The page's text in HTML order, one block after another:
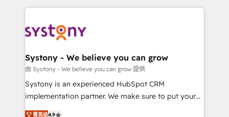
to help you keep winning. What We Do ⚙️ CRM
Data & Content 📈 Sales & Marketing Alignment +
Agent Creation 🔄 Custom Integrations & Data
Migration Why 1406 We become part of your team.
Your team learns while we build. We fix what others
broke. Built for mid-market reality—practical
Systony - We believe you can grow
由 Systony - We believe you can grow 提供
Systony is an experienced HubSpot CRM
implementation partner. We make sure to put your
organization's needs and goals first and think along
菁英级4.9